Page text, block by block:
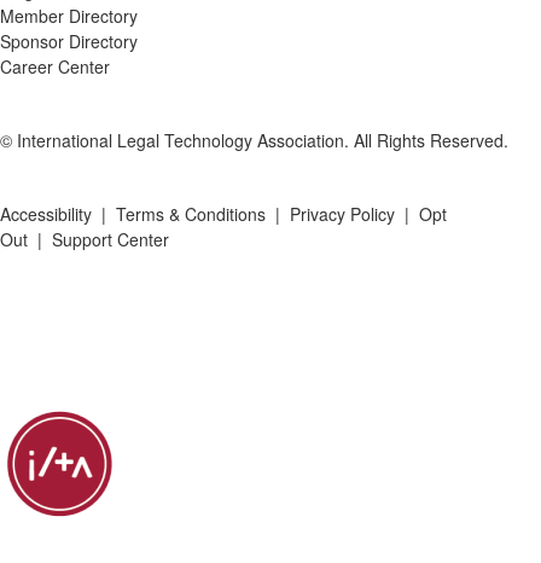
Member Directory
Sponsor Directory
Career Center
© International Legal Technology Association. All Rights Reserved.
Accessibility | Terms & Conditions | Privacy Policy | Opt
Out | Support Center